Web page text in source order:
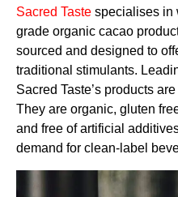
Sacred Taste specialises in
grade organic cacao
sourced and designed to
traditional stimulants.
Sacred Taste’s products
They are organic, gluten
and free of artificial
demand for clean-label